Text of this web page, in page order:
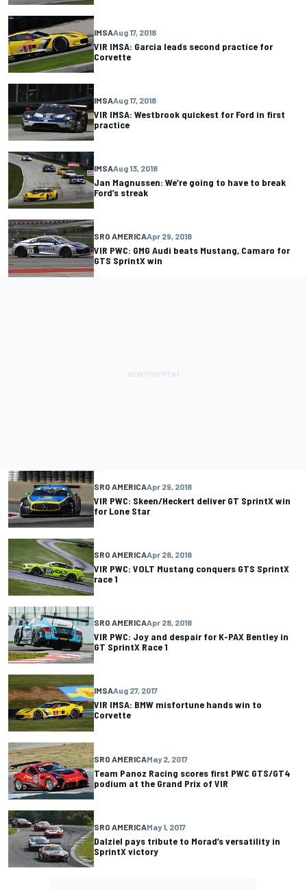
IMSAAug 17, 2018
VIR IMSA: Garcia leads second practice for
Corvette
IMSAAug 17, 2018
VIR IMSA: Westbrook quickest for Ford in first
practice
IMSAAug 13, 2018
Jan Magnussen: We’re going to have to break
Ford’s streak
SRO AMERICAApr 29, 2018
VIR PWC: GMG Audi beats Mustang, Camaro for
GTS SprintX win
SRO AMERICAApr 29, 2018
VIR PWC: Skeen/Heckert deliver GT SprintX win
for Lone Star
SRO AMERICAApr 28, 2018
VIR PWC: VOLT Mustang conquers GTS SprintX
race 1
SRO AMERICAApr 28, 2018
VIR PWC: Joy and despair for K-PAX Bentley in
GT SprintX Race 1
IMSAAug 27, 2017
VIR IMSA: BMW misfortune hands win to
Corvette
SRO AMERICAMay 2, 2017
Team Panoz Racing scores first PWC GTS/GT4
podium at the Grand Prix of VIR
SRO AMERICAMay 1, 2017
Dalziel pays tribute to Morad’s versatility in
SprintX victory